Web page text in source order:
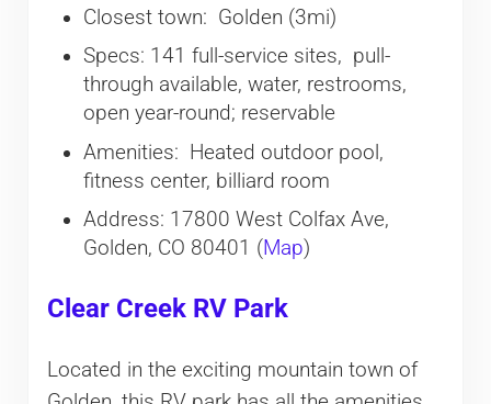
Closest town: Golden (3mi)
Specs: 141 full-service sites, pull-
through available, water, restrooms,
open year-round; reservable
Amenities: Heated outdoor pool,
fitness center, billiard room
Address: 17800 West Colfax Ave,
Golden, CO 80401 (Map)
Clear Creek RV Park
Located in the exciting mountain town of